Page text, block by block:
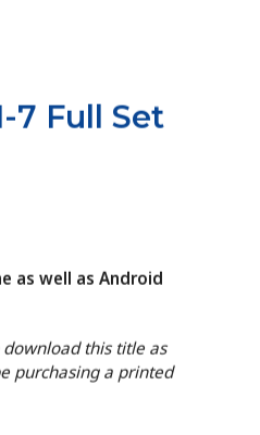
7 Full Set
as well as Android
this title as
purchasing a printed